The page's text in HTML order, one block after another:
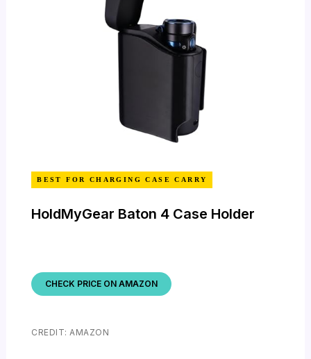
BEST FOR CHARGING CASE CARRY
HoldMyGear Baton 4 Case Holder
CHECK PRICE ON AMAZON
CREDIT: AMAZON